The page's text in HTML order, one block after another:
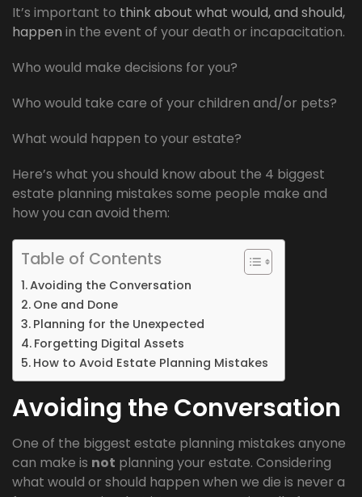
It’s important to think about what would, and should,
happen in the event of your death or incapacitation.
Who would make decisions for you?
Who would take care of your children and/or pets?
What would happen to your estate?
Here’s what you should know about the 4 biggest
estate planning mistakes some people make and
how you can avoid them:
Table of Contents
Avoiding the Conversation
One and Done
Planning for the Unexpected
Forgetting Digital Assets
How to Avoid Estate Planning Mistakes
Avoiding the Conversation
One of the biggest estate planning mistakes anyone
can make is not planning your estate. Considering
what would or should happen when we die is never a